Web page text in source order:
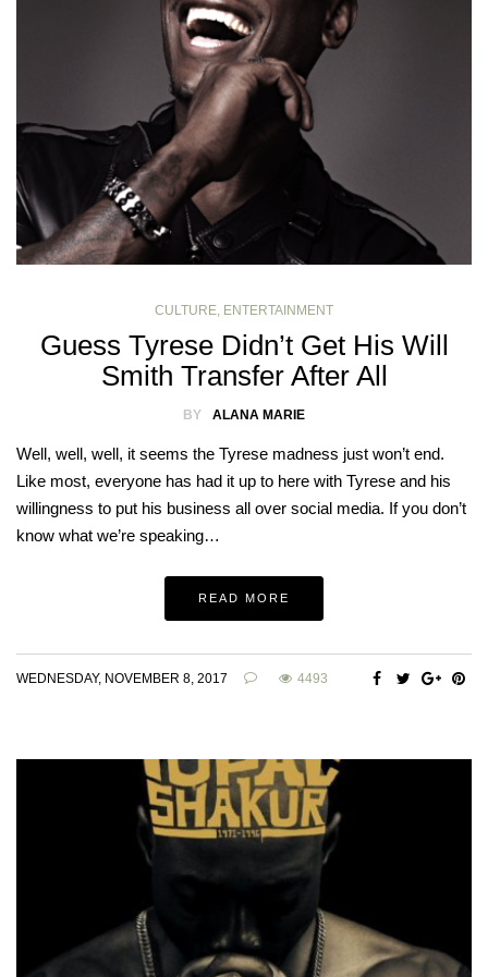
CULTURE ENTERTAINMENT
Guess Tyrese Didn’t Get His Will
Smith Transfer After All
BY ALANA MARIE
Well, well, well, it seems the Tyrese madness just won’t end.
Like most, everyone has had it up to here with Tyrese and his
willingness to put his business all over social media. If you don’t
know what we’re speaking…
READ MORE
WEDNESDAY, NOVEMBER 8, 2017 4493